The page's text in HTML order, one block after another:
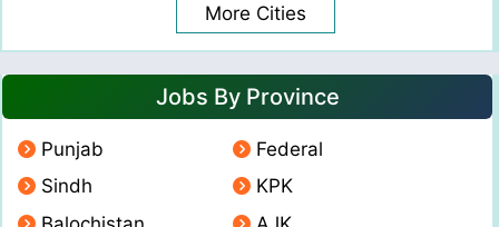
More Cities
Jobs By Province
Punjab
Federal
Sindh
KPK